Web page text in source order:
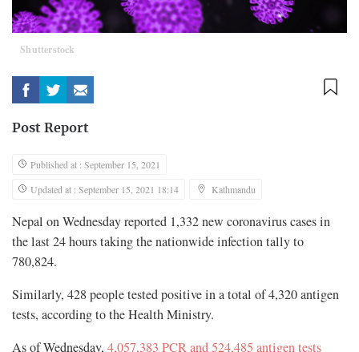
Shutterstock
Post Report
Published at : September 15, 2021
Updated at : September 15, 2021 18:14
Kathmandu
Nepal on Wednesday reported 1,332 new coronavirus cases in
the last 24 hours taking the nationwide infection tally to
780,824.
Similarly, 428 people tested positive in a total of 4,320 antigen
tests, according to the Health Ministry.
As of Wednesday, 4,057,383 PCR and 524,485 antigen tests